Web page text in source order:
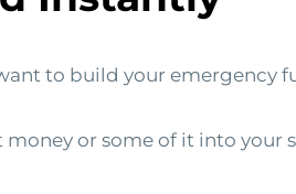
to build your emergency
or some of it into your